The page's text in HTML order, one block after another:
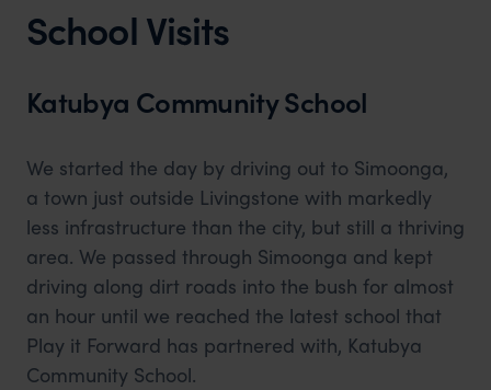
School Visits
Katubya Community School
We started the day by driving out to Simoonga,
a town just outside Livingstone with markedly
less infrastructure than the city, but still a thriving
area. We passed through Simoonga and kept
driving along dirt roads into the bush for almost
an hour until we reached the latest school that
Play it Forward has partnered with, Katubya
Community School.